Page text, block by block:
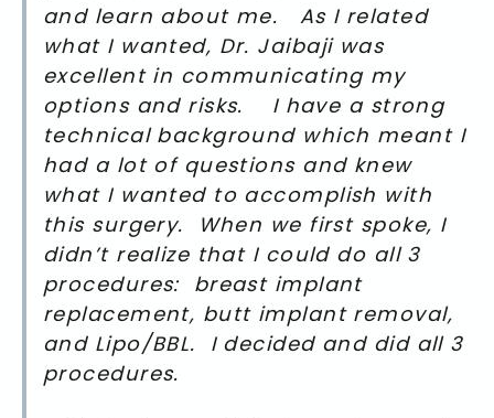
and learn about me. As I related
what I wanted, Dr. Jaibaji was
excellent in communicating my
options and risks. I have a strong
technical background which meant I
had a lot of questions and knew
what I wanted to accomplish with
this surgery. When we first spoke, I
didn’t realize that I could do all 3
procedures: breast implant
replacement, butt implant removal,
and Lipo/BBL. I decided and did all 3
procedures.